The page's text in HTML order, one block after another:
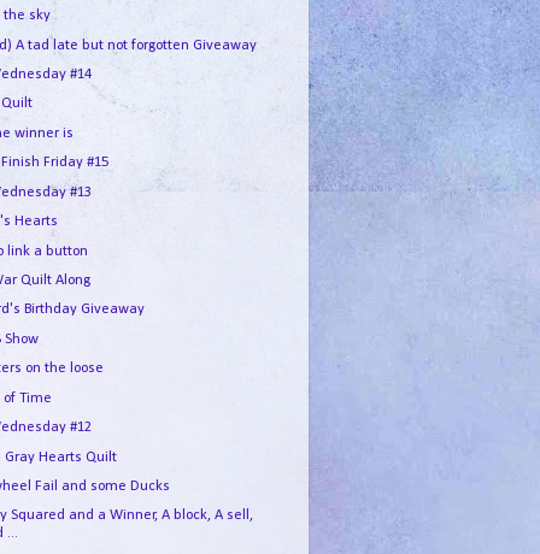
the sky
A tad late but not forgotten Giveaway
#14
winner is
Finish Friday #15
#13
Hearts
link a button
Quilt Along
Birthday Giveaway
Show
on the loose
of Time
#12
Gray Hearts Quilt
Fail and some Ducks
Squared and a Winner, A block, A sell,
...